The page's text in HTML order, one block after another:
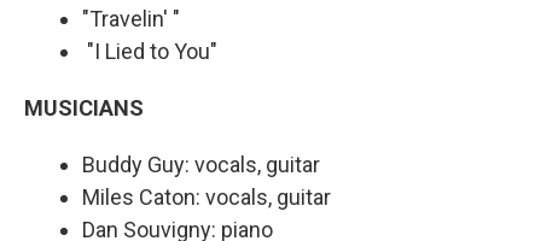
"Travelin' "
"I Lied to You"
MUSICIANS
Buddy Guy: vocals, guitar
Miles Caton: vocals, guitar
Dan Souvigny: piano